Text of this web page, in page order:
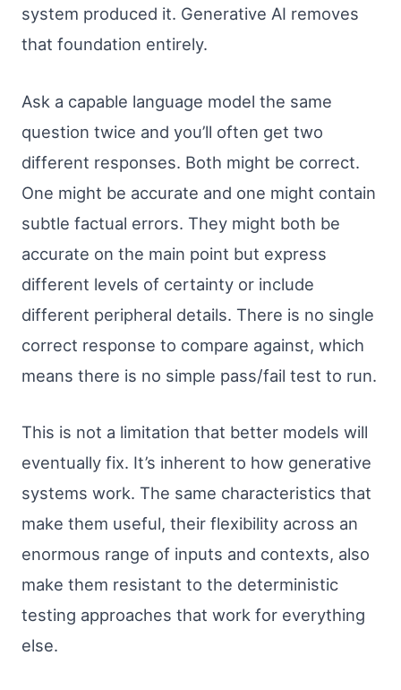
system produced it. Generative AI removes
that foundation entirely.
Ask a capable language model the same
question twice and you’ll often get two
different responses. Both might be correct.
One might be accurate and one might contain
subtle factual errors. They might both be
accurate on the main point but express
different levels of certainty or include
different peripheral details. There is no single
correct response to compare against, which
means there is no simple pass/fail test to run.
This is not a limitation that better models will
eventually fix. It’s inherent to how generative
systems work. The same characteristics that
make them useful, their flexibility across an
enormous range of inputs and contexts, also
make them resistant to the deterministic
testing approaches that work for everything
else.